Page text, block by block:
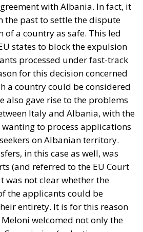
with Albania. In fact, it
the past to settle the dispute
of a country as safe. This led
states to block the expulsion
processed under fast-track
for this decision concerned
a country could be considered
also gave rise to the problems
Italy and Albania, with the
to process applications
on Albanian territory.
in this case as well, was
(and referred to the EU Court
was not clear whether the
the applicants could be
entirety. It is for this reason
welcomed not only the